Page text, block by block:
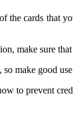
cards that
make sure
make good
to prevent